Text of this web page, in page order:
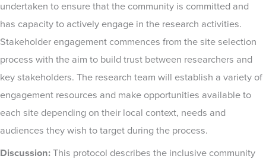
undertaken to ensure that the community is committed and
has capacity to actively engage in the research activities.
Stakeholder engagement commences from the site selection
process with the aim to build trust between researchers and
key stakeholders. The research team will establish a variety of
engagement resources and make opportunities available to
each site depending on their local context, needs and
audiences they wish to target during the process.
Discussion: This protocol describes the inclusive community